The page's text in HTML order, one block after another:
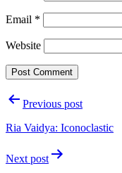
Email *
Website
PostPrevious post
Ria Vaidya: Iconoclastic
Next post